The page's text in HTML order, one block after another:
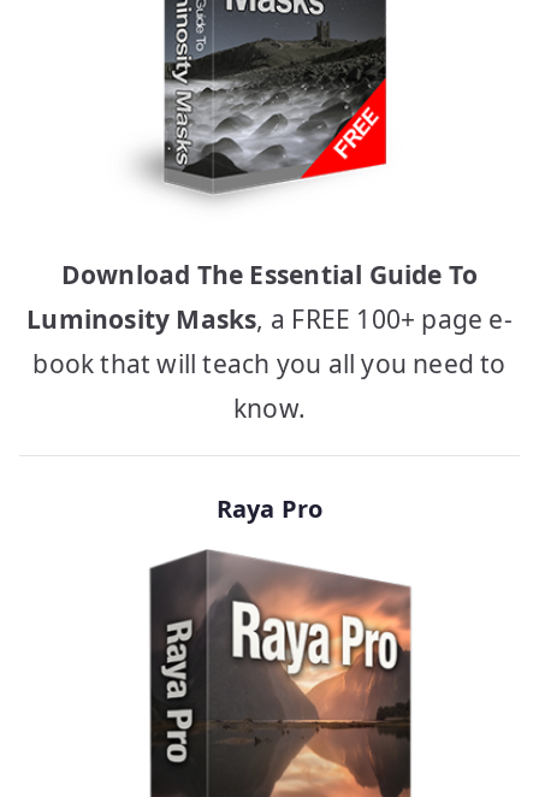
Download The Essential Guide To
Luminosity Masks, a FREE 100+ page e-
book that will teach you all you need to
know.
Raya Pro